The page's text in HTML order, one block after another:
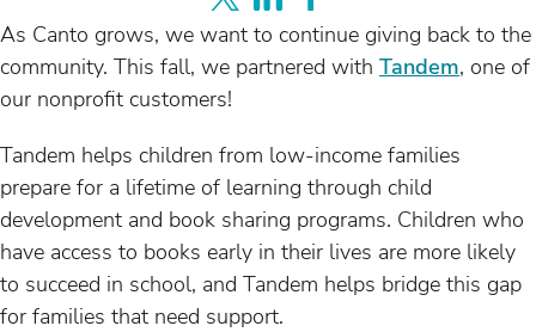
As Canto grows, we want to continue giving back to the
community. This fall, we partnered with Tandem, one of
our nonprofit customers!
Tandem helps children from low-income families
prepare for a lifetime of learning through child
development and book sharing programs. Children who
have access to books early in their lives are more likely
to succeed in school, and Tandem helps bridge this gap
for families that need support.